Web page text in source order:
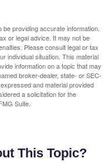
providing accurate information.
or legal advice. It may not be
Please consult legal or tax
individual situation. This material
information on a topic that may
broker-dealer, state- or SEC-
and material provided
a solicitation for the
Suite.
This Topic?